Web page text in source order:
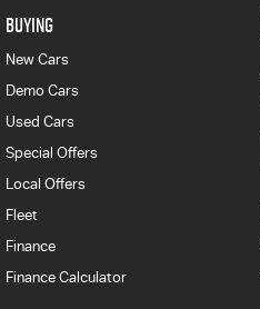
BUYING
New Cars
Demo Cars
Used Cars
Special Offers
Local Offers
Fleet
Finance
Finance Calculator